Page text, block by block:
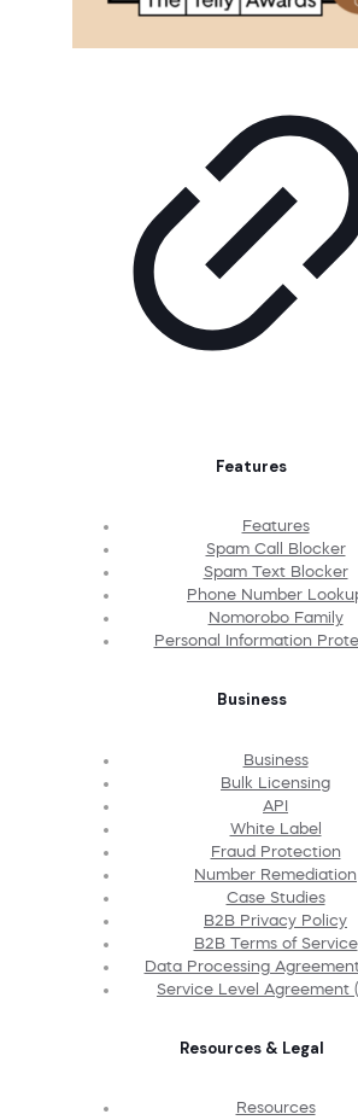
Features
Features
Spam Call Blocker
Spam Text Blocker
Phone Number
Nomorobo Family
Personal Information
Business
Business
Bulk Licensing
API
White Label
Fraud Protection
Number Remediation
Case Studies
B2B Privacy Policy
B2B Terms of Service
Data Processing
Service Level Agreement
Resources & Legal
Resources